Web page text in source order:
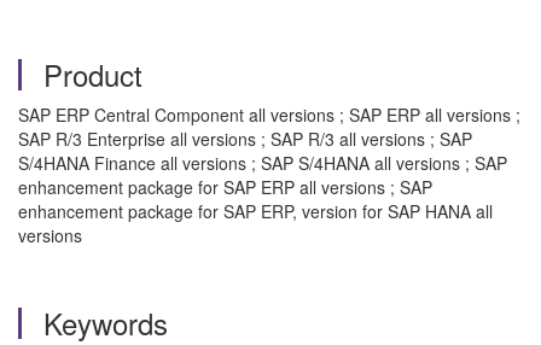
Product
SAP ERP Central Component all versions ; SAP ERP all versions ;
SAP R/3 Enterprise all versions ; SAP R/3 all versions ; SAP
S/4HANA Finance all versions ; SAP S/4HANA all versions ; SAP
enhancement package for SAP ERP all versions ; SAP
enhancement package for SAP ERP, version for SAP HANA all
versions
Keywords